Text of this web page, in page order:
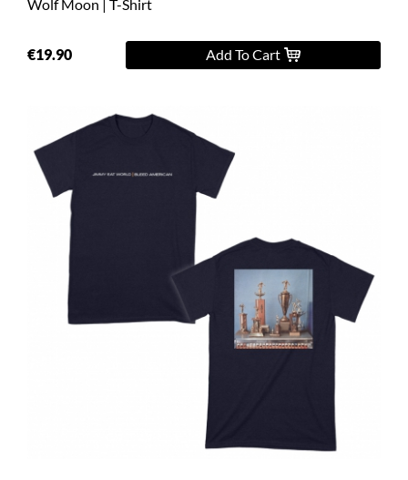
Wolf Moon | T-Shirt
€19.90 Add To Cart